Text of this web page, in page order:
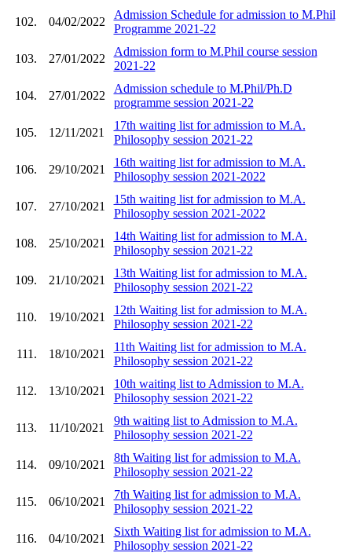
102. 04/02/2022
Admission Schedule for admission to M.Phil
Programme 2021-22
103. 27/01/2022
Admission form to M.Phil course session
2021-22
104. 27/01/2022
Admission schedule to M.Phil/Ph.D
programme session 2021-22
105. 12/11/2021
17th waiting list for admission to M.A.
Philosophy session 2021-22
106. 29/10/2021
16th waiting list for admission to M.A.
Philosophy session 2021-2022
107. 27/10/2021
15th waiting list for admission to M.A.
Philosophy session 2021-2022
108. 25/10/2021
14th Waiting list for admission to M.A.
Philosophy session 2021-22
109. 21/10/2021
13th Waiting list for admission to M.A.
Philosophy session 2021-22
110. 19/10/2021
12th Waiting list for admission to M.A.
Philosophy session 2021-22
111. 18/10/2021
11th Waiting list for admission to M.A.
Philosophy session 2021-22
112. 13/10/2021
10th waiting list to Admission to M.A.
Philosophy session 2021-22
113. 11/10/2021
9th waiting list to Admission to M.A.
Philosophy session 2021-22
114. 09/10/2021
8th Waiting list for admission to M.A.
Philosophy session 2021-22
115. 06/10/2021
7th Waiting list for admission to M.A.
Philosophy session 2021-22
116. 04/10/2021
Sixth Waiting list for admission to M.A.
Philosophy session 2021-22